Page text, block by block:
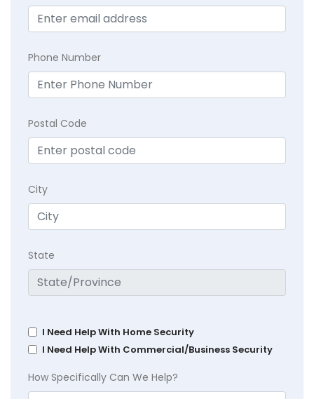
Phone Number
Postal Code
City
State
I Need Help With Home Security
I Need Help With Commercial/Business Security
How Specifically Can We Help?